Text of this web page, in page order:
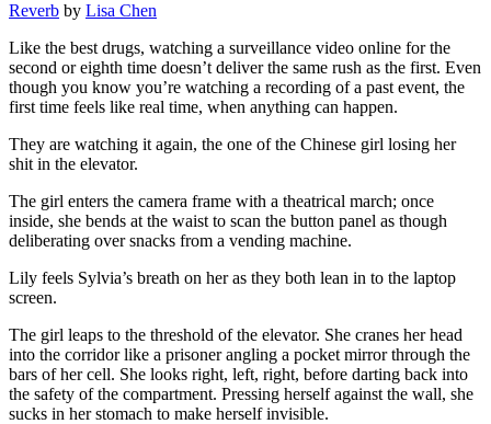
Reverb by Lisa Chen
Like the best drugs, watching a surveillance video online for the
second or eighth time doesn’t deliver the same rush as the first. Even
though you know you’re watching a recording of a past event, the
first time feels like real time, when anything can happen.
They are watching it again, the one of the Chinese girl losing her
shit in the elevator.
The girl enters the camera frame with a theatrical march; once
inside, she bends at the waist to scan the button panel as though
deliberating over snacks from a vending machine.
Lily feels Sylvia’s breath on her as they both lean in to the laptop
screen.
The girl leaps to the threshold of the elevator. She cranes her head
into the corridor like a prisoner angling a pocket mirror through the
bars of her cell. She looks right, left, right, before darting back into
the safety of the compartment. Pressing herself against the wall, she
sucks in her stomach to make herself invisible.